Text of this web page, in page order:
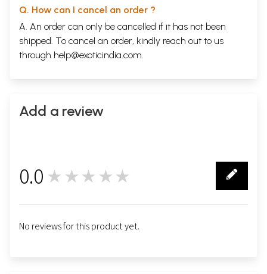
Q. How can I cancel an order ?
A. An order can only be cancelled if it has not been
shipped. To cancel an order, kindly reach out to us
through help@exoticindia.com.
Add a review
0.0 ★★★★★
No reviews for this product yet.